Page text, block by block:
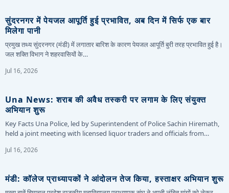
सुंदरनगर में पेयजल आपूर्ति हुई प्रभावित, अब दिन में सिर्फ एक बार
मिलेगा पानी
प्रमुख तथ्य सुंदरनगर (मंडी) में लगातार बारिश के कारण पेयजल आपूर्ति बुरी तरह प्रभावित हुई है।
जल शक्ति विभाग ने शहरवासियों के…
Jul 16, 2026
Una News: शराब की अवैध तस्करी पर लगाम के लिए संयुक्त
अभियान शुरू
Key Facts Una Police, led by Superintendent of Police Sachin Hiremath,
held a joint meeting with licensed liquor traders and officials from…
Jul 16, 2026
मंडी: कॉलेज प्राध्यापकों ने आंदोलन तेज किया, हस्ताक्षर अभियान शुरू